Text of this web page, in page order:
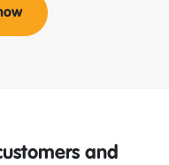
and